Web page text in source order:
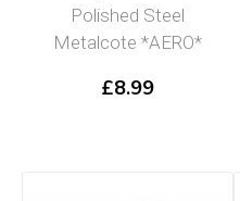
Polished Steel
Metalcote *AERO*
£8.99